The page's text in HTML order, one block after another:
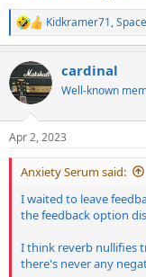
R
e
c
t
i
s
:
Kidkramer71,
cardinal
Well-known
Apr 2, 2023
Anxiety Serum said:
I waited to leave
the feedback option
I think reverb nullifies
there's never any